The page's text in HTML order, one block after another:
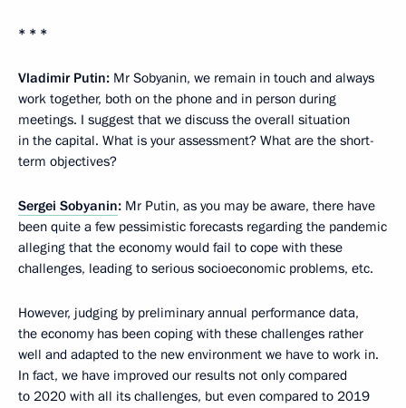
* * *
Vladimir Putin: Mr Sobyanin, we remain in touch and always
work together, both on the phone and in person during
meetings. I suggest that we discuss the overall situation
in the capital. What is your assessment? What are the short-
term objectives?
Sergei Sobyanin: Mr Putin, as you may be aware, there have
been quite a few pessimistic forecasts regarding the pandemic
alleging that the economy would fail to cope with these
challenges, leading to serious socioeconomic problems, etc.
However, judging by preliminary annual performance data,
the economy has been coping with these challenges rather
well and adapted to the new environment we have to work in.
In fact, we have improved our results not only compared
to 2020 with all its challenges, but even compared to 2019